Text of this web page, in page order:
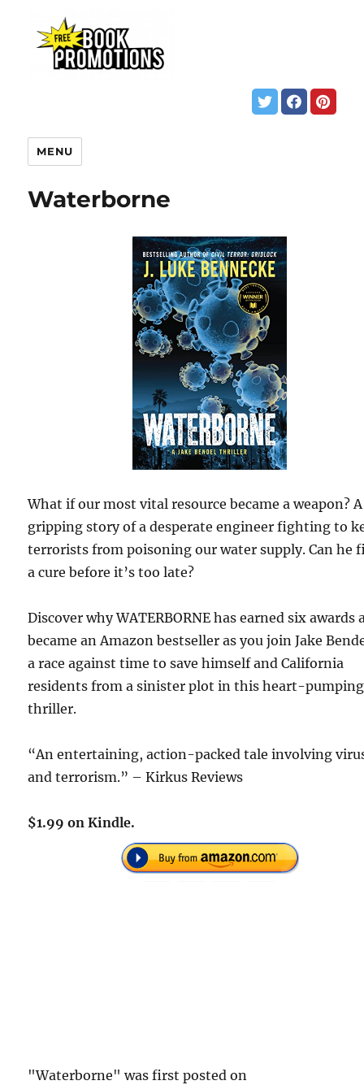
MENU
Waterborne
What if our most vital resource became a weapon? A
gripping story of a desperate engineer fighting to
terrorists from poisoning our water supply. Can he
a cure before it’s too late?
Discover why WATERBORNE has earned six awards
became an Amazon bestseller as you join Jake
a race against time to save himself and California
residents from a sinister plot in this heart-pumping
thriller.
“An entertaining, action-packed tale involving
and terrorism.” – Kirkus Reviews
$1.99 on Kindle.
"Waterborne" was first posted on